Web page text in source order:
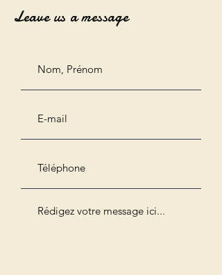
Leave us a message